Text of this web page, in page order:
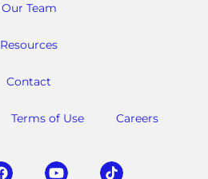
Our Team
Resources
Contact
Terms of Use Careers